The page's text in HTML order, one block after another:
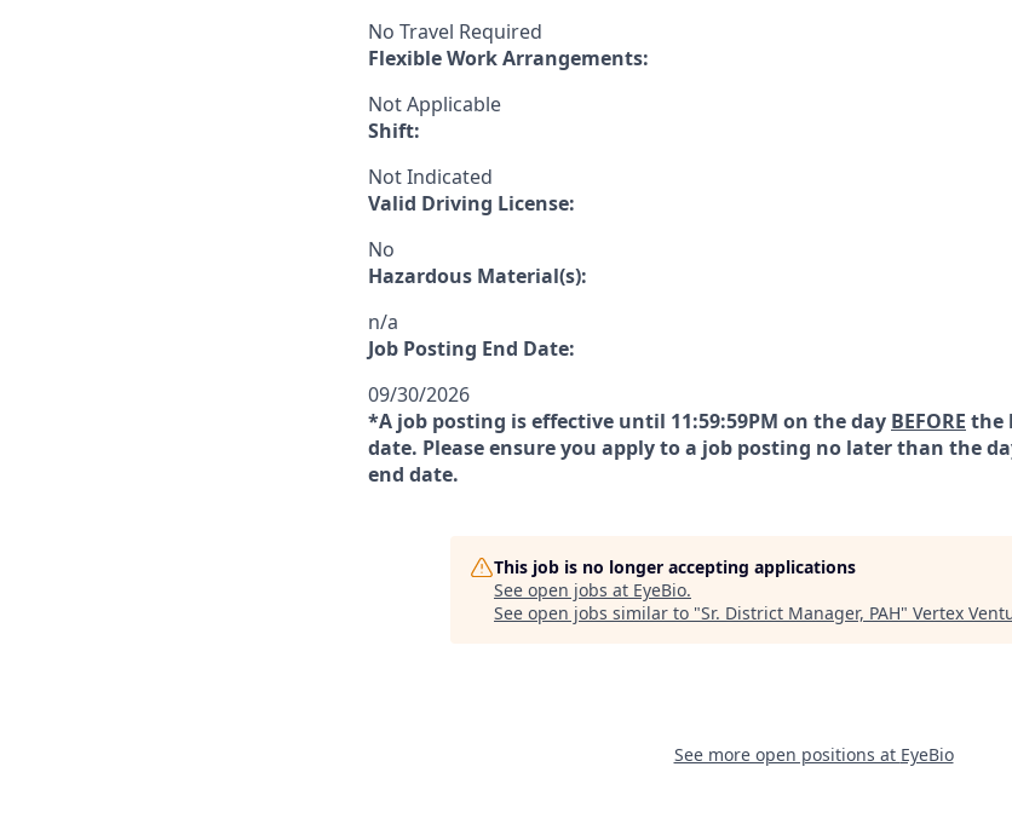
No Travel Required
Flexible Work Arrangements:
Not Applicable
Shift:
Not Indicated
Valid Driving License:
No
Hazardous Material(s):
n/a
Job Posting End Date:
09/30/2026
*A job posting is effective until 11:59:59PM on the day BEFORE the
date. Please ensure you apply to a job posting no later than the
end date.
This job is no longer accepting applications
See open jobs at EyeBio.
See open jobs similar to "Sr. District Manager, PAH" Vertex
See more open positions at EyeBio